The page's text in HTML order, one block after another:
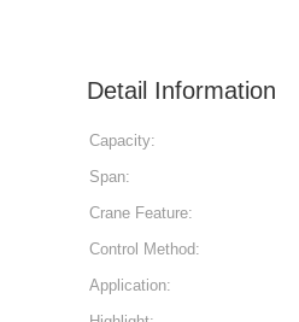
Detail Information
Capacity:
Span:
Crane Feature:
Control Method:
Application: